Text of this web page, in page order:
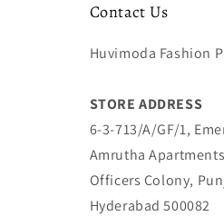
Contact Us
Huvimoda Fashion
STORE ADDRESS
6-3-713/A/GF/1,
Amrutha
Officers Colony,
Hyderabad 500082